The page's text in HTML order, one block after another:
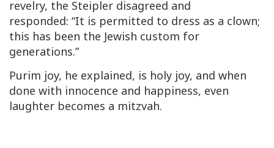
revelry, the Steipler disagreed and
responded: “It is permitted to dress as a clown;
this has been the Jewish custom for
generations.”
Purim joy, he explained, is holy joy, and when
done with innocence and happiness, even
laughter becomes a mitzvah.